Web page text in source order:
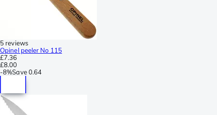
5 reviews
Opinel peeler No 115
£7.36
£8.00
-8%Save 0.64